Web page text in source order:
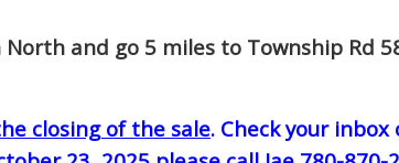
and go 5 miles to Township Rd
closing of the sale. Check your